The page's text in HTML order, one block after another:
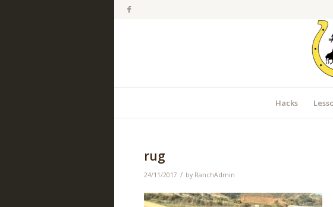
Hacks
rug
24/11/2017 / by RanchAdmin